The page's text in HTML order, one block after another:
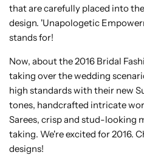
that are carefully placed into
design. 'Unapologetic
stands for!
Now, about the 2016 Bridal
taking over the wedding
high standards with their new
tones, handcrafted intricate
Sarees, crisp and stud-looking
taking. We're excited for 2016.
designs!